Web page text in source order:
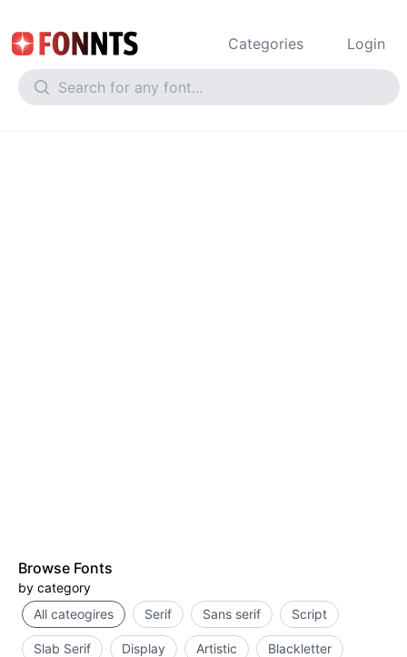
Categories Login
Browse Fonts
by category
All cateogires
Serif Sans serif Script
Slab Serif Display Artistic Blackletter